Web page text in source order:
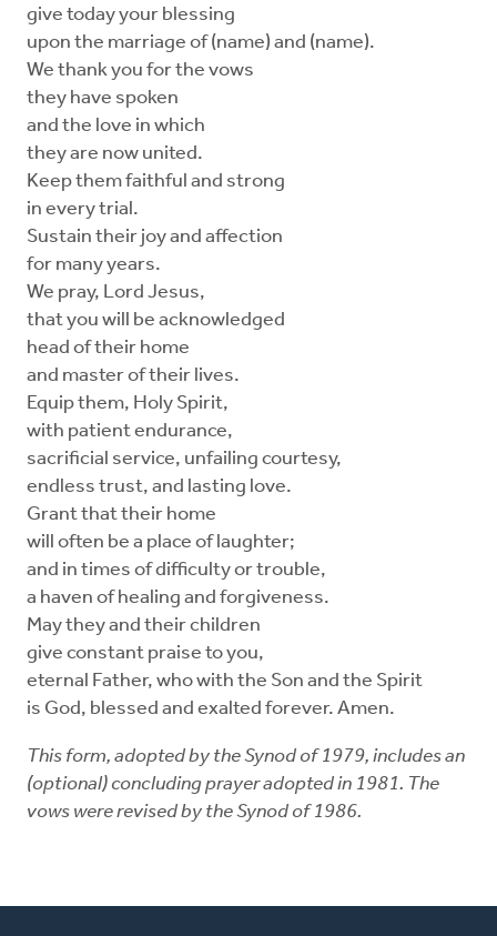
give today your blessing
upon the marriage of (name) and (name).
We thank you for the vows
they have spoken
and the love in which
they are now united.
Keep them faithful and strong
in every trial.
Sustain their joy and affection
for many years.
We pray, Lord Jesus,
that you will be acknowledged
head of their home
and master of their lives.
Equip them, Holy Spirit,
with patient endurance,
sacrificial service, unfailing courtesy,
endless trust, and lasting love.
Grant that their home
will often be a place of laughter;
and in times of difficulty or trouble,
a haven of healing and forgiveness.
May they and their children
give constant praise to you,
eternal Father, who with the Son and the Spirit
is God, blessed and exalted forever. Amen.
This form, adopted by the Synod of 1979, includes an
(optional) concluding prayer adopted in 1981. The
vows were revised by the Synod of 1986.